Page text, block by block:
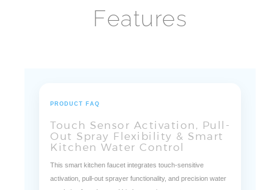
Features
PRODUCT FAQ
Touch Sensor Activation, Pull-
Out Spray Flexibility & Smart
Kitchen Water Control
This smart kitchen faucet integrates touch-sensitive
activation, pull-out sprayer functionality, and precision water